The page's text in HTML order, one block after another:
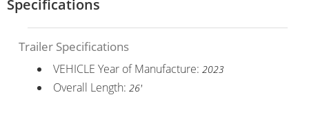
Specifications
Trailer Specifications
VEHICLE Year of Manufacture: 2023
Overall Length: 26'